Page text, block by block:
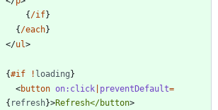
{ /if}
{ /each}
</ul>
{#if ! loading }
<button on:click preventDefault=
{ refresh}>Refresh</button>